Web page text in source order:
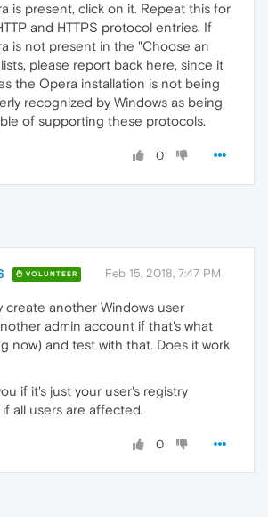
is present, click on it. Repeat this for
and HTTPS protocol entries. If
is not present in the "Choose an
please report back here, since it
the Opera installation is not being
recognized by Windows as being
of supporting these protocols.
0
VOLUNTEER Feb 15, 2018, 7:47 PM
create another Windows user
admin account if that's what
now) and test with that. Does it work
if it's just your user's registry
all users are affected.
0